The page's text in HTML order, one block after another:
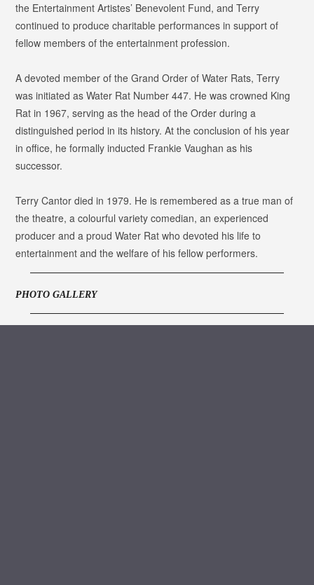
the Entertainment Artistes’ Benevolent Fund, and Terry
continued to produce charitable performances in support of
fellow members of the entertainment profession.
A devoted member of the Grand Order of Water Rats, Terry
was initiated asWater Rat Number 447. He was crowned King
Rat in 1967, serving as the head of the Order during a
distinguished period in its history. At the conclusion of his year
in office, he formally inducted Frankie Vaughan as his
successor.
Terry Cantor died in 1979. He is remembered as a true man of
the theatre, a colourful variety comedian, an experienced
producer and a proud Water Rat who devoted his life to
entertainment and the welfare of his fellow performers.
PHOTO GALLERY